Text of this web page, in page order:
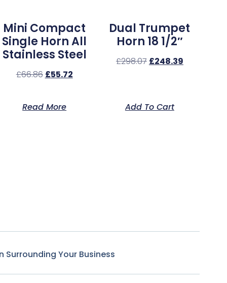
Mini Compact
Single Horn All
Stainless Steel
£66.86 £55.72
Read More
Dual Trumpet
Horn 18 1/2″
£298.07 £248.39
Add To Cart
Surrounding Your Business